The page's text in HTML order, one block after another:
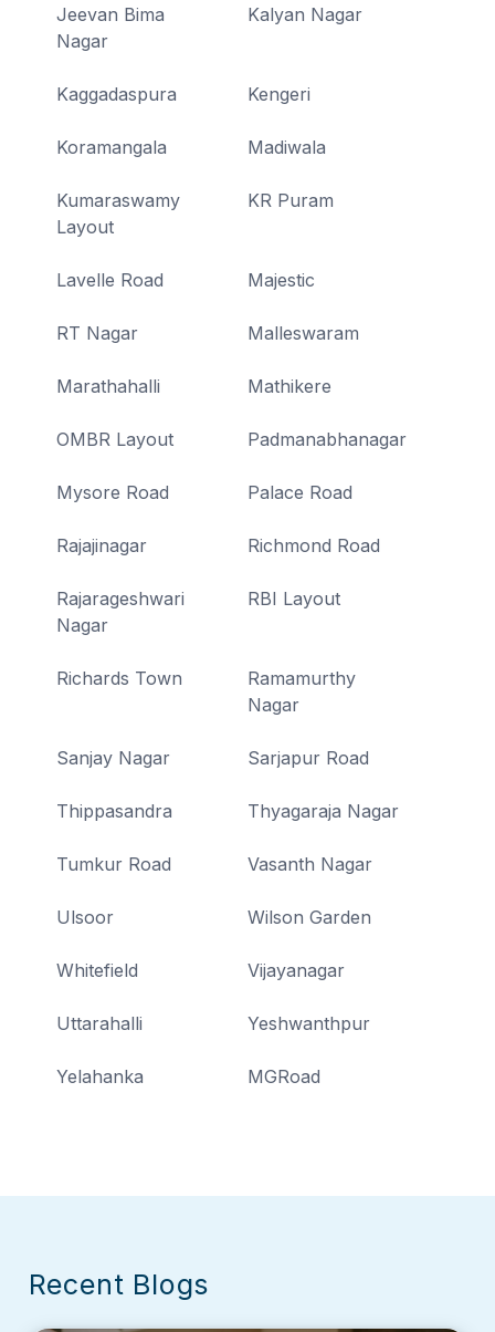
Jeevan Bima
Nagar
Kalyan Nagar
Kaggadaspura Kengeri
Koramangala Madiwala
Kumaraswamy
Layout
KR Puram
Lavelle Road Majestic
RT Nagar Malleswaram
Marathahalli Mathikere
OMBR Layout Padmanabhanagar
Mysore Road Palace Road
Rajajinagar Richmond Road
Rajarageshwari
Nagar
RBI Layout
Richards Town
Ramamurthy
Nagar
Sanjay Nagar Sarjapur Road
Thippasandra Thyagaraja Nagar
Tumkur Road Vasanth Nagar
Ulsoor Wilson Garden
Whitefield Vijayanagar
Uttarahalli Yeshwanthpur
Yelahanka MGRoad
Recent Blogs